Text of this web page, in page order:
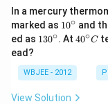
{-
3}
\,
m
In a mercury
marked as 10
^
{\c
c}
10∘ and
ed as 13
ir
c}
130∘. At 40
ir
c}
C
40∘C
ead?
WBJEE - 2012
View Solution